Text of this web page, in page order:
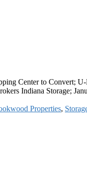
Center to Convert;
Indiana Storage;
Properties,